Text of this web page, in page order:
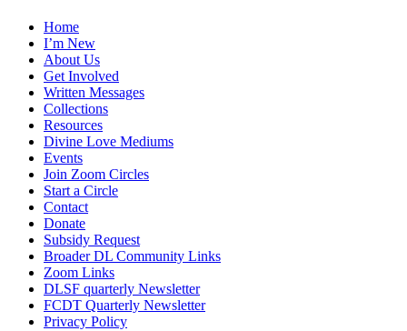
Home
I’m New
About Us
Get Involved
Written Messages
Collections
Resources
Divine Love Mediums
Events
Join Zoom Circles
Start a Circle
Contact
Donate
Subsidy Request
Broader DL Community Links
Zoom Links
DLSF quarterly Newsletter
FCDT Quarterly Newsletter
Privacy Policy